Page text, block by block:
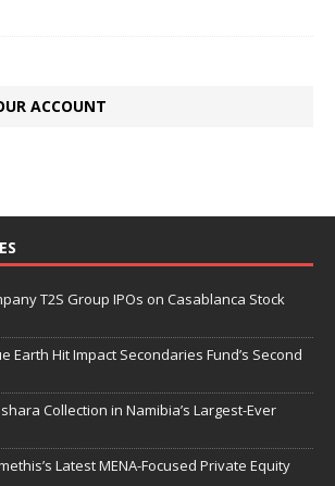
ACCOUNT
T2S Group IPOs on Casablanca Stock
Earth Hit Impact Secondaries Fund’s Second
Collection in Namibia’s Largest-Ever
Latest MENA-Focused Private Equity